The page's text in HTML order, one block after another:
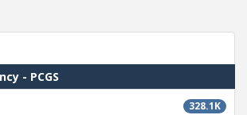
- PCGS
328.1K